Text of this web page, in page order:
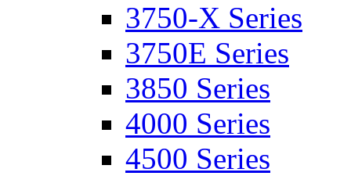
3750-X Series
3750E Series
3850 Series
4000 Series
4500 Series